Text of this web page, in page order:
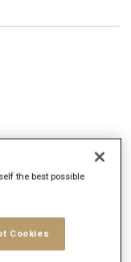
built on the vision
earn the right for
the best possible
Cookies